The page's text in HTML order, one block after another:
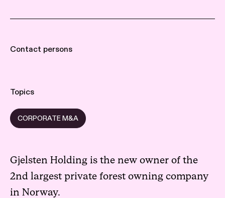
Contact persons
Topics
CORPORATE M&A
Gjelsten Holding is the new owner of the
2nd largest private forest owning company
in Norway.